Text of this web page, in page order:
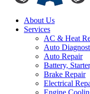
About Us
Services
AC & Heat
Auto
Auto Repair
Battery,
Brake Repair
Electrical
Engine